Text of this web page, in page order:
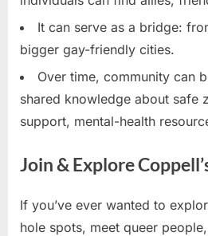
It can serve as a bridge:
bigger gay-friendly cities.
Over time, community can
shared knowledge about safe
support, mental-health
Join & Explore
If you’ve ever wanted to
hole spots, meet queer